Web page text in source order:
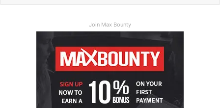
Join Max Bounty